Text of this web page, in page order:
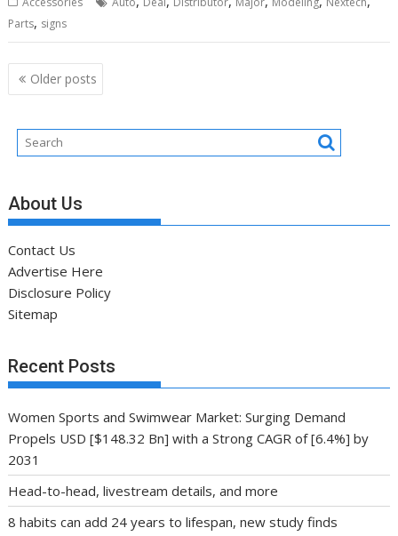
Parts, signs
Posts
navigation
Older posts
About Us
Contact Us
Advertise Here
Disclosure Policy
Sitemap
Recent Posts
Women Sports and Swimwear Market: Surging Demand
Propels USD [$148.32 Bn] with a Strong CAGR of [6.4%] by
2031
Head-to-head, livestream details, and more
8 habits can add 24 years to lifespan, new study finds